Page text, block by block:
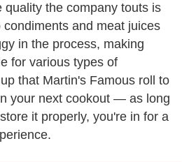
quality the company touts is
and meat juices
in the process, making
for various types of
that Martin's Famous roll to
your next cookout — as long
it properly, you're in for a